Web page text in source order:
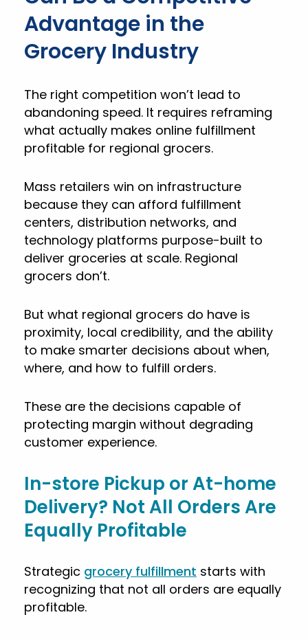
Advantage in the
Grocery Industry
The right competition won’t lead to
abandoning speed. It requires reframing
what actually makes online fulfillment
profitable for regional grocers.
Mass retailers win on infrastructure
because they can afford fulfillment
centers, distribution networks, and
technology platforms purpose-built to
deliver groceries at scale. Regional
grocers don’t.
But what regional grocers do have is
proximity, local credibility, and the ability
to make smarter decisions about when,
where, and how to fulfill orders.
These are the decisions capable of
protecting margin without degrading
customer experience.
In-store Pickup or At-home
Delivery? Not All Orders Are
Equally Profitable
Strategic grocery fulfillment starts with
recognizing that not all orders are equally
profitable.